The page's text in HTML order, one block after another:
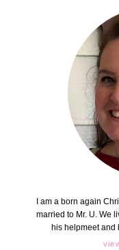
I am a born again
married to Mr. U. We
his helpmeet and